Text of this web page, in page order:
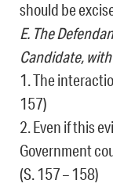
should be
E. The
Candidate,
1. The
157)
2. Even if this
Government
(S. 157 – 158)